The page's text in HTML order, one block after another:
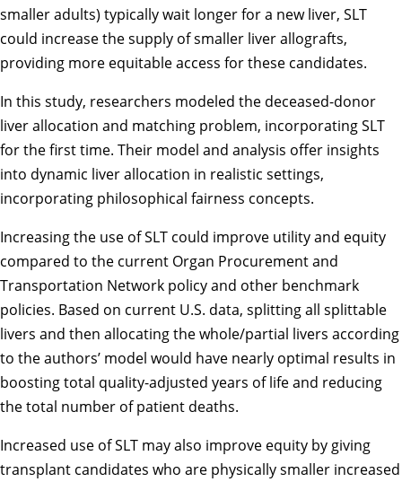
smaller adults) typically wait longer for a new liver, SLT
could increase the supply of smaller liver allografts,
providing more equitable access for these candidates.
In this study, researchers modeled the deceased-donor
liver allocation and matching problem, incorporating SLT
for the first time. Their model and analysis offer insights
into dynamic liver allocation in realistic settings,
incorporating philosophical fairness concepts.
Increasing the use of SLT could improve utility and equity
compared to the current Organ Procurement and
Transportation Network policy and other benchmark
policies. Based on current U.S. data, splitting all splittable
livers and then allocating the whole/partial livers according
to the authors’ model would have nearly optimal results in
boosting total quality-adjusted years of life and reducing
the total number of patient deaths.
Increased use of SLT may also improve equity by giving
transplant candidates who are physically smaller increased